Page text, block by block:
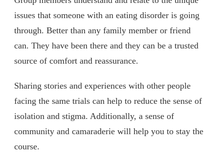
issues that someone with an eating disorder is going
through. Better than any family member or friend
can. They have been there and they can be a trusted
source of comfort and reassurance.
Sharing stories and experiences with other people
facing the same trials can help to reduce the sense of
isolation and stigma. Additionally, a sense of
community and camaraderie will help you to stay the
course.